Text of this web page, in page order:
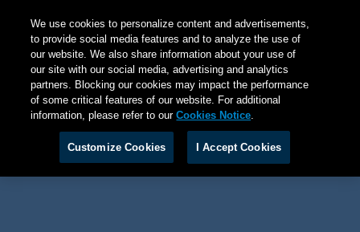
We use cookies to personalize content and advertisements,
to provide social media features and to analyze the use of
our website. We also share information about your use of
our site with our social media, advertising and analytics
partners. Blocking our cookies may impact the performance
of some critical features of our website. For additional
information, please refer to ourCookies Notice.
Customize Cookies I Accept Cookies